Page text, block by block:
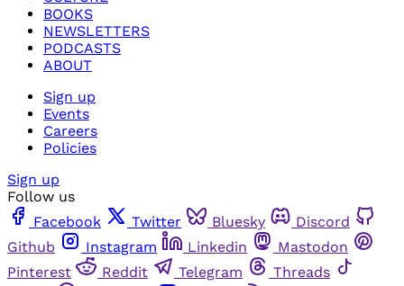
BOOKS
NEWSLETTERS
PODCASTS
ABOUT
Sign up
Events
Careers
Policies
Sign up
Follow us
Facebook
Twitter Bluesky
Discord
Github
Instagram Linkedin
Mastodon
Pinterest
Reddit Telegram
Threads